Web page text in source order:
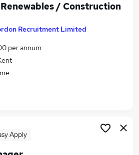
Birmingham
/ Construction
Recruitment Limited
per annum
Apply